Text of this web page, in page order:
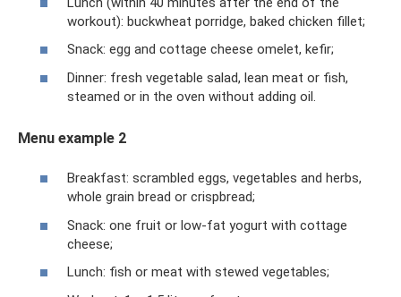
workout): buckwheat porridge, baked chicken fillet;
Snack: egg and cottage cheese omelet, kefir;
Dinner: fresh vegetable salad, lean meat or fish,
steamed or in the oven without adding oil.
Menu example 2
Breakfast: scrambled eggs, vegetables and herbs,
whole grain bread or crispbread;
Snack: one fruit or low-fat yogurt with cottage
cheese;
Lunch: fish or meat with stewed vegetables;